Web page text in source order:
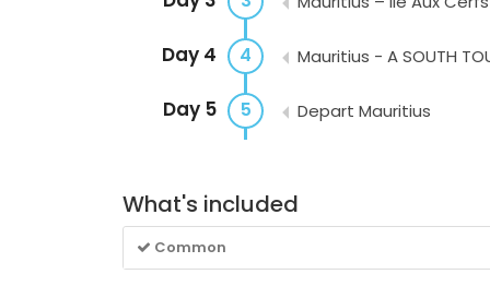
4
Day 4 Mauritius - A SOUTH
5
Day 5 Depart Mauritius
What's included
Common